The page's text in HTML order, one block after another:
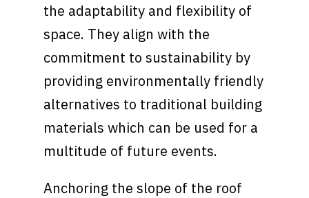
the adaptability and flexibility of
space. They align with the
commitment to sustainability by
providing environmentally friendly
alternatives to traditional building
materials which can be used for a
multitude of future events.
Anchoring the slope of the roof